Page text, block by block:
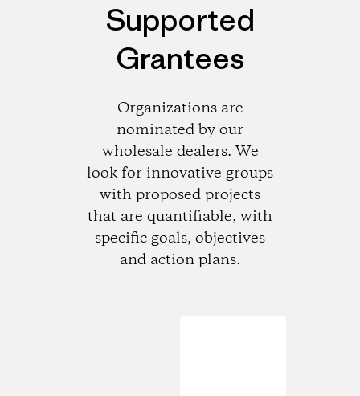
Supported
Grantees
Organizations are
nominated by our
wholesale dealers. We
look for innovative groups
with proposed projects
that are quantifiable, with
specific goals, objectives
and action plans.